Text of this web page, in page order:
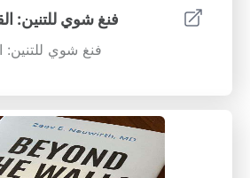
فنغ شوي للتنين:
فنغ شوي للتنين: